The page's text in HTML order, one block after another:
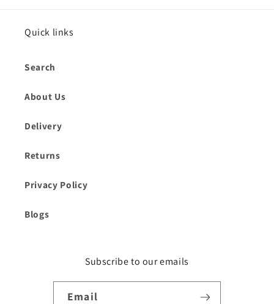
Quick links
Search
About Us
Delivery
Returns
Privacy Policy
Blogs
Subscribe to our emails
Email